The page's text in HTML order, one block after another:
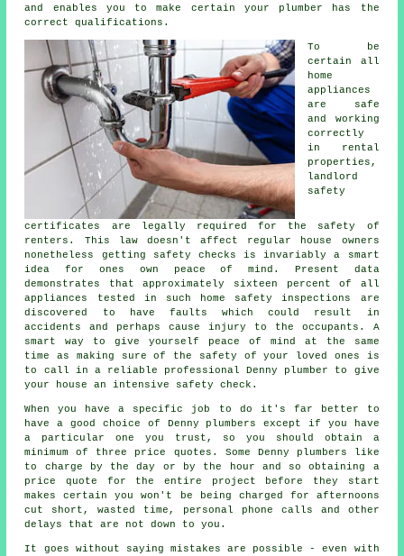
and enables you to make certain your plumber has the
correct qualifications.
To be
certain all
home
appliances
are safe
and working
correctly
in rental
properties,
landlord
safety
certificates are legally required for the safety of
renters. This law doesn't affect regular house owners
nonetheless getting safety checks is invariably a smart
idea for ones own peace of mind. Present data
demonstrates that approximately sixteen percent of all
appliances tested in such home safety inspections are
discovered to have faults which could result in
accidents and perhaps cause injury to the occupants. A
smart way to give yourself peace of mind at the same
time as making sure of the safety of your loved ones is
to call in a reliable professional Denny plumber to give
your house an intensive safety check.
When you have a specific job to do it's far better to
have a good choice of Denny plumbers except if you have
a particular one you trust, so you should obtain a
minimum of three price quotes. Some Denny plumbers like
to charge by the day or by the hour and so obtaining a
price quote for the entire project before they start
makes certain you won't be being charged for afternoons
cut short, wasted time, personal phone calls and other
delays that are not down to you.
It goes without saying mistakes are possible - even with